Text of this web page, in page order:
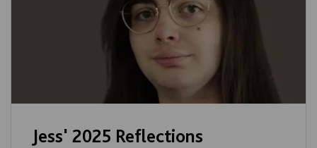
Jess' 2025 Reflections